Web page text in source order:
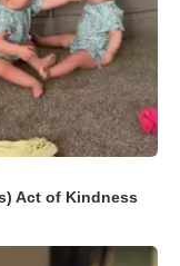
Act of Kindness